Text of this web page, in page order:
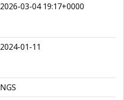
2026-03-04 19:17+0000
2024-01-11
NGS